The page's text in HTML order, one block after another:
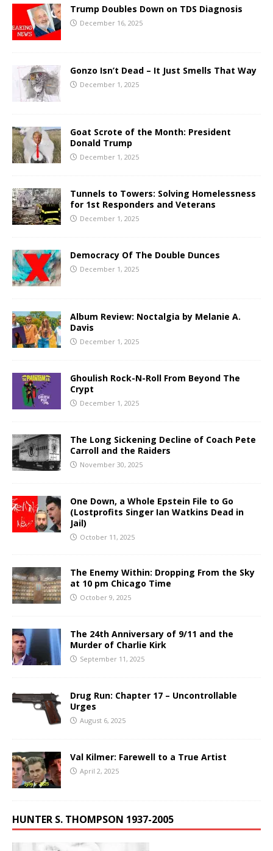
Trump Doubles Down on TDS Diagnosis
December 16, 2025
Gonzo Isn’t Dead – It Just Smells That Way
December 1, 2025
Goat Scrote of the Month: President
Donald Trump
December 1, 2025
Tunnels to Towers: Solving Homelessness
for 1st Responders and Veterans
December 1, 2025
Democracy Of The Double Dunces
December 1, 2025
Album Review: Noctalgia by Melanie A.
Davis
December 1, 2025
Ghoulish Rock-N-Roll From Beyond The
Crypt
December 1, 2025
The Long Sickening Decline of Coach Pete
Carroll and the Raiders
November 30, 2025
One Down, a Whole Epstein File to Go
(Lostprofits Singer Ian Watkins Dead in
Jail)
October 11, 2025
The Enemy Within: Dropping From the Sky
at 10 pm Chicago Time
October 9, 2025
The 24th Anniversary of 9/11 and the
Murder of Charlie Kirk
September 11, 2025
Drug Run: Chapter 17 – Uncontrollable
Urges
August 6, 2025
Val Kilmer: Farewell to a True Artist
April 2, 2025
HUNTER S. THOMPSON 1937-2005